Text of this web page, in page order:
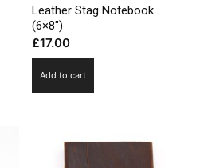
Leather Stag Notebook
(6×8″)
£17.00
Add to cart